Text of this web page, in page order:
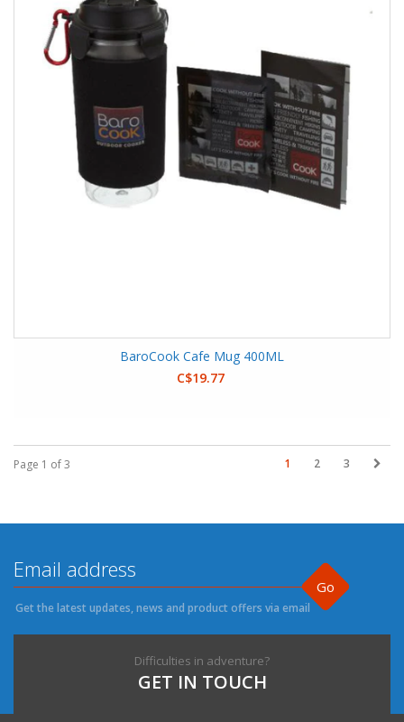
BaroCook Cafe Mug 400ML
C$19.77
Page 1 of 3 1 2 3
Go
Get the latest updates, news and product offers via email
Difficulties in adventure?
GET IN TOUCH